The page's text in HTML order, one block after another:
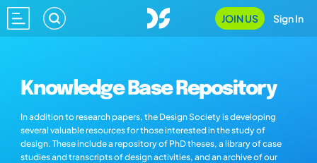
JOIN US Sign In
Knowledge Base Repository
In addition to research papers, the Design Society is developing
several valuable resources for those interested in the study of
design. These include a repository of PhD theses, a library of case
studies and transcripts of design activities, and an archive of our